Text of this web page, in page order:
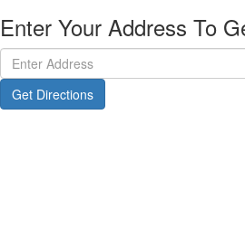
Enter Your Address To